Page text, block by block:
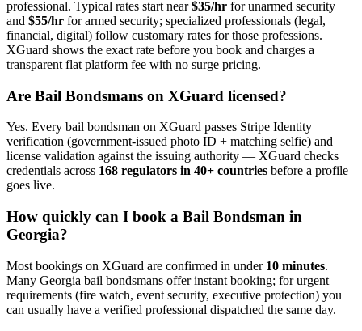
professional. Typical rates start near$35/hr for unarmed security
and $55/hr for armed security; specialized professionals (legal,
financial, digital) follow customary rates for those professions.
XGuard shows the exact rate before you book and charges a
transparent flat platform fee with no surge pricing.
Are Bail Bondsmans on XGuard licensed?
Yes. Every bail bondsman on XGuard passes Stripe Identity
verification (government-issued photo ID + matching selfie) and
license validation against the issuing authority — XGuard checks
credentials across 168 regulators in 40+ countries before a profile
goes live.
How quickly can I book a Bail Bondsman in
Georgia?
Most bookings on XGuard are confirmed in under 10 minutes.
Many Georgia bail bondsmans offer instant booking; for urgent
requirements (fire watch, event security, executive protection) you
can usually have a verified professional dispatched the same day.